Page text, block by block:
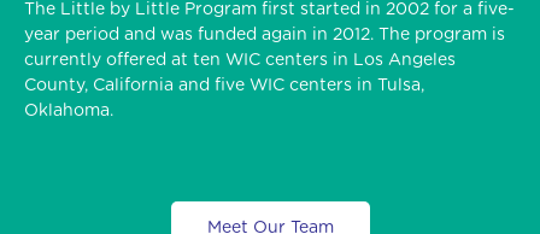
The Little by Little Program first started in 2002 for a five-
year period and was funded again in 2012. The program is
currently offered at ten WIC centers in Los Angeles
County, California and five WIC centers in Tulsa,
Oklahoma.
Meet Our Team